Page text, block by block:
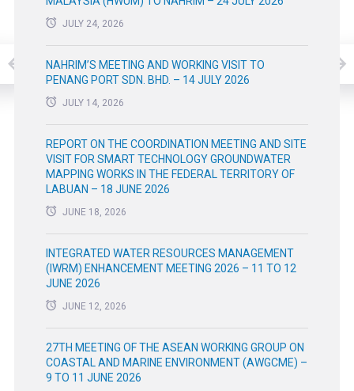
JULY 24, 2026
NAHRIM’S MEETING AND WORKING VISIT TO
PENANG PORT SDN. BHD. – 14 JULY 2026
JULY 14, 2026
REPORT ON THE COORDINATION MEETING AND SITE
VISIT FOR SMART TECHNOLOGY GROUNDWATER
MAPPING WORKS IN THE FEDERAL TERRITORY OF
LABUAN – 18 JUNE 2026
JUNE 18, 2026
INTEGRATED WATER RESOURCES MANAGEMENT
(IWRM) ENHANCEMENT MEETING 2026 – 11 TO 12
JUNE 2026
JUNE 12, 2026
27TH MEETING OF THE ASEAN WORKING GROUP ON
COASTAL AND MARINE ENVIRONMENT (AWGCME) –
9 TO 11 JUNE 2026